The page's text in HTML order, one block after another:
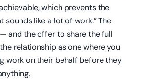
which prevents the
sounds like a lot of work.” The
and the offer to share the full
relationship as one where you
work on their behalf before they